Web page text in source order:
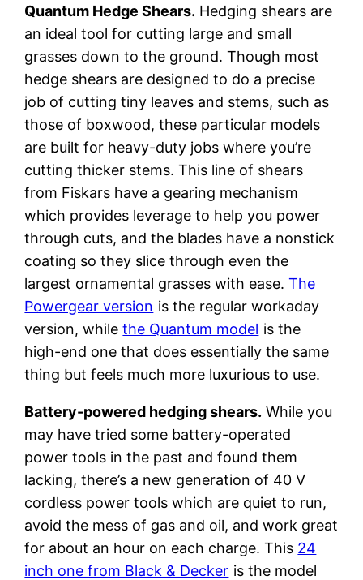
Quantum Hedge Shears. Hedging shears are
an ideal tool for cutting large and small
grasses down to the ground. Though most
hedge shears are designed to do a precise
job of cutting tiny leaves and stems, such as
those of boxwood, these particular models
are built for heavy-duty jobs where you’re
cutting thicker stems. This line of shears
from Fiskars have a gearing mechanism
which provides leverage to help you power
through cuts, and the blades have a nonstick
coating so they slice through even the
largest ornamental grasses with ease.The
Powergear version is the regular workaday
version, whilethe Quantum model is the
high-end one that does essentially the same
thing but feels much more luxurious to use.
Battery-powered hedging shears. While you
may have tried some battery-operated
power tools in the past and found them
lacking, there’s a new generation of 40 V
cordless power tools which are quiet to run,
avoid the mess of gas and oil, and work great
for about an hour on each charge. This 24
inch one from Black & Decker is the model